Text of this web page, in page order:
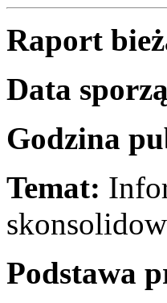
Raport
Data
Godzina
Temat:
Podstawa